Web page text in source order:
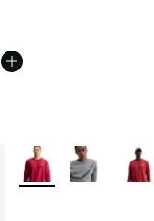
More Colors Available